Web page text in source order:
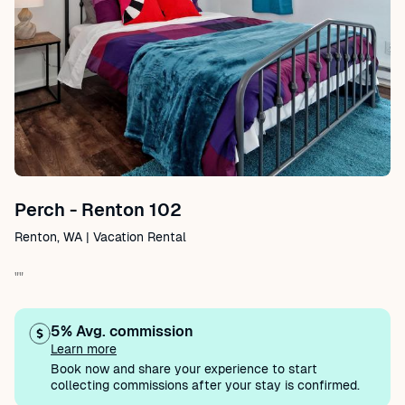
Perch - Renton 102
Renton, WA | Vacation Rental
""
5% Avg. commission
Learn more
Book now and share your experience to start
collecting commissions after your stay is confirmed.